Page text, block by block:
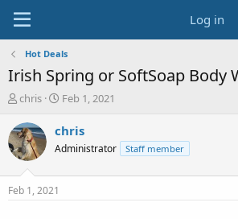
Log in
Hot Deals
Irish Spring or SoftSoap Body
T
r
e
a
s
t
chris
S
a
t
Feb 1, 2021
chris
Administrator Staff member
Feb 1, 2021